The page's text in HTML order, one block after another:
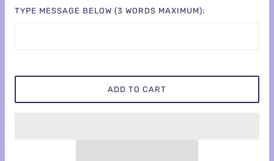
TYPE MESSAGE BELOW (3 WORDS MAXIMUM):
ADD TO CART